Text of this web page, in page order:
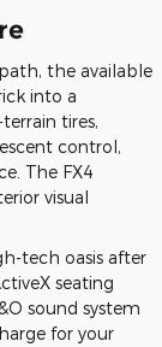
the available
into a
tires,
control,
The FX4
visual
tech oasis after
seating
sound system
for your